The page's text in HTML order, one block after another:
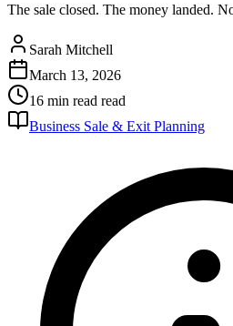
The sale closed. The money landed.
Sarah Mitchell
March 13, 2026
16 min read read
Business Sale & Exit Planning